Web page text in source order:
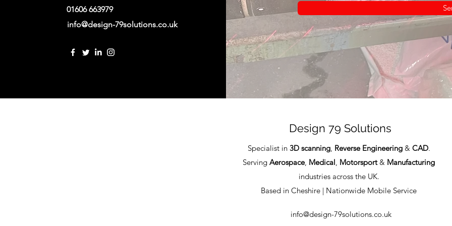
01606 663979
info@design-79solutions.co.uk
Design 79 Solutions
Specialist in 3D scanning, Reverse Engineering& CAD.
Serving Aerospace, Medical, Motorsport& Manufacturing
industries across the UK.
Based in Cheshire | Nationwide Mobile Service
info@design-79solutions.co.uk